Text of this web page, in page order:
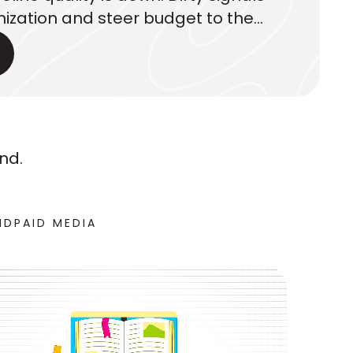
and steer budget to the
what executives should
PAID MEDIA